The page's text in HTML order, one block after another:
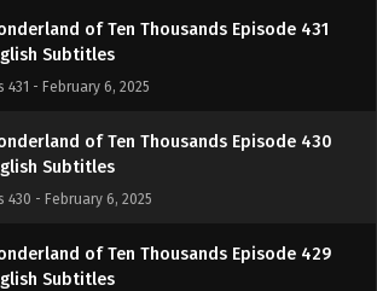
of Ten Thousands Episode 431
Subtitles
431 - February 6, 2025
of Ten Thousands Episode 430
Subtitles
430 - February 6, 2025
of Ten Thousands Episode 429
Subtitles